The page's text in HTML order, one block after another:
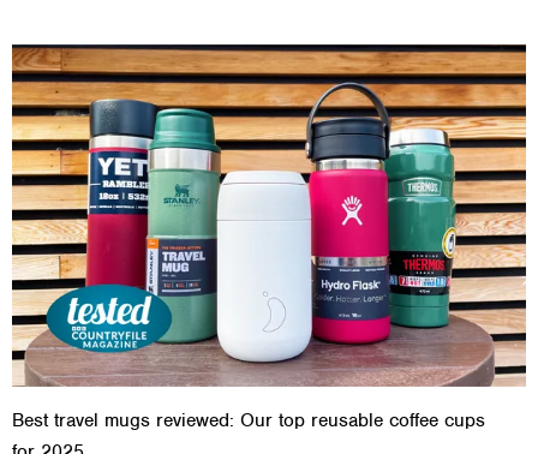
Best travel mugs reviewed: Our top reusable coffee cups